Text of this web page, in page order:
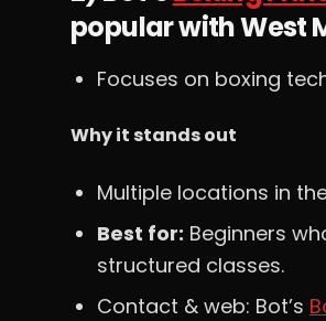
popular with West
Focuses on boxing
Why it stands out
Multiple locations in
Best for: Beginners
structured classes.
Contact & web: Bot’s